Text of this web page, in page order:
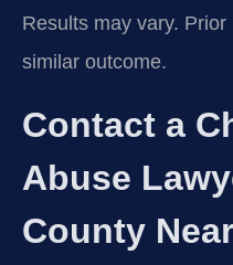
Results may vary.
similar outcome.
Contact a
Abuse
County